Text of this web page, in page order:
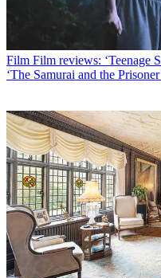
Film Film reviews: ‘Teenage
‘The Samurai and the